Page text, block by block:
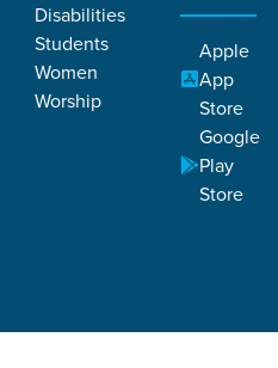
Disabilities
Students
Women
Worship
Apple
App
Store
Google
Play
Store